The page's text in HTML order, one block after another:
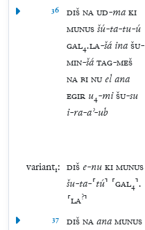
36 DIŠNAUD-maKI
MUNUSšú-ta-tu-ú
GAL₄.LA-šá inaŠU-
MIN-šáTAG-MEŠ
NABINUelana
EGIR u₄-miŠU-su
i-ra-aʾ-ub
variant₁: DIŠe-nuKIMUNUS
šu-ta-⸢tú⸣ ⸢GAL₄⸣.
⸢LA?⸣
37 DIŠNAanaMUNUS